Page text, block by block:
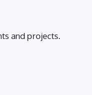
and projects.